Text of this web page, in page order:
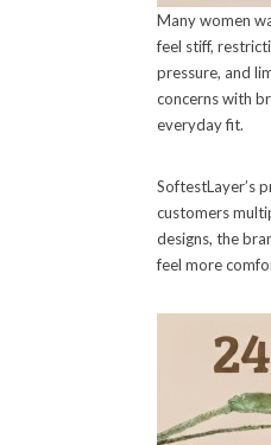
Many women
feel stiff,
pressure, and
concerns with
everyday fit.
SoftestLayer’s
customers
designs, the
feel more